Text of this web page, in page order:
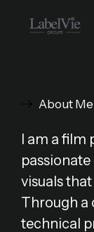
About Me
I am a film
visuals
Through a
technical